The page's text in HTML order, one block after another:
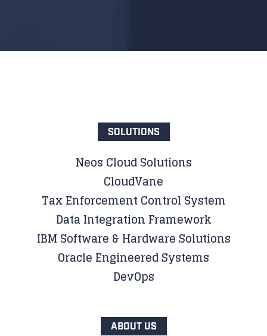
SOLUTIONS
Neos Cloud Solutions
CloudVane
Tax Enforcement Control System
Data Integration Framework
IBM Software & Hardware Solutions
Oracle Engineered Systems
DevOps
ABOUT US